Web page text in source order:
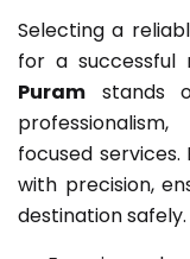
Selecting a
for a successful
Puram stands
focused
with precision,
destination safely.